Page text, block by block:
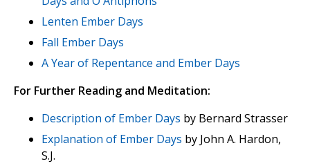
Lenten Ember Days
Fall Ember Days
A Year of Repentance and Ember Days
For Further Reading and Meditation:
Description of Ember Days by Bernard Strasser
Explanation of Ember Days by John A. Hardon,
S.J.